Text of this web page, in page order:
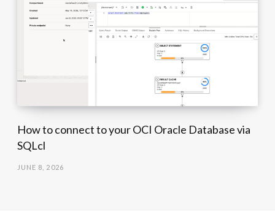
How to connect to your OCI Oracle Database via
SQLcl
JUNE 8, 2026